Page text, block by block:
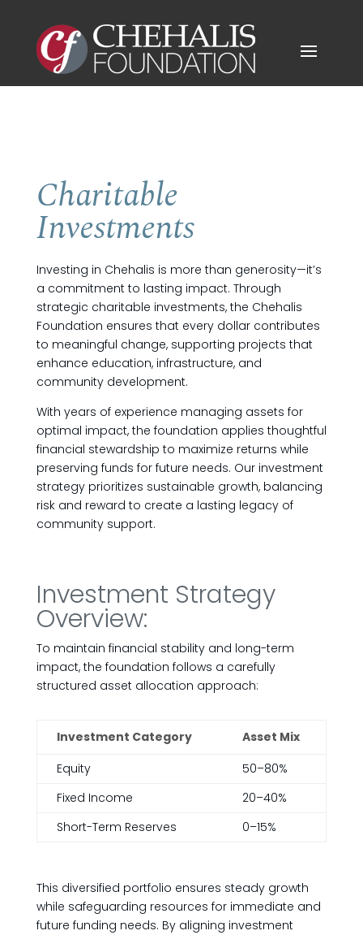
Charitable
Investments
Investing in Chehalis is more than generosity—it’s
a commitment to lasting impact. Through
strategic charitable investments, the Chehalis
Foundation ensures that every dollar contributes
to meaningful change, supporting projects that
enhance education, infrastructure, and
community development.
With years of experience managing assets for
optimal impact, the foundation applies thoughtful
financial stewardship to maximize returns while
preserving funds for future needs. Our investment
strategy prioritizes sustainable growth, balancing
risk and reward to create a lasting legacy of
community support.
Investment Strategy
Overview:
To maintain financial stability and long-term
impact, the foundation follows a carefully
structured asset allocation approach:
Investment Category
Asset Mix
Equity
50–80%
Fixed Income
20–40%
Short-Term Reserves
0–15%
This diversified portfolio ensures steady growth
while safeguarding resources for immediate and
future funding needs. By aligning investment